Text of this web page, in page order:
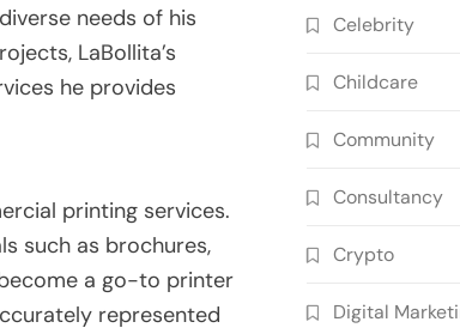
needs of his
LaBollita’s
he provides
printing services.
such as brochures,
a go-to printer
represented
Celebrity
Childcare
Community
Consultancy
Crypto
Digital